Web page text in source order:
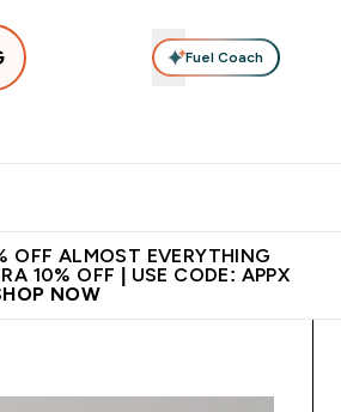
Fuel Coach
OFF ALMOST EVERYTHING
10% OFF | USE CODE: APPX
NOW